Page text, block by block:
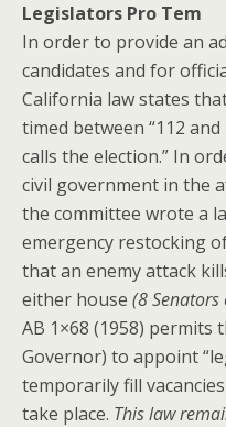
Legislators Pro Tem
In order to provide an
candidates and for
California law states
timed between “112
calls the election.” In
civil government in the
the committee wrote a
emergency restocking
that an enemy attack
either house (8 Senators
AB 1×68 (1958) permits
Governor) to appoint
temporarily fill
take place. This law